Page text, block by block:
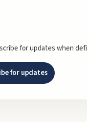
for updates when
for updates